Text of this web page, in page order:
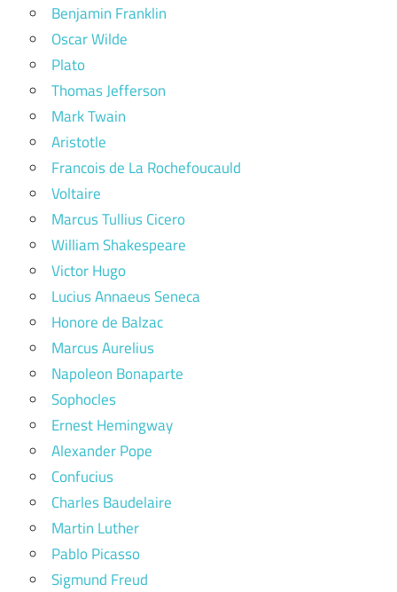
Benjamin Franklin
Oscar Wilde
Plato
Thomas Jefferson
Mark Twain
Aristotle
Francois de La Rochefoucauld
Voltaire
Marcus Tullius Cicero
William Shakespeare
Victor Hugo
Lucius Annaeus Seneca
Honore de Balzac
Marcus Aurelius
Napoleon Bonaparte
Sophocles
Ernest Hemingway
Alexander Pope
Confucius
Charles Baudelaire
Martin Luther
Pablo Picasso
Sigmund Freud